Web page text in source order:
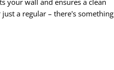
a regular – there's something